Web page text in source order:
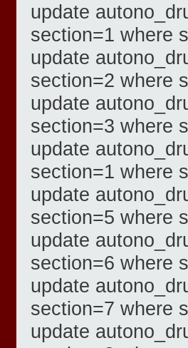
update
section=1 where
update
section=2 where
update
section=3 where
update
section=1 where
update
section=5 where
update
section=6 where
update
section=7 where
update